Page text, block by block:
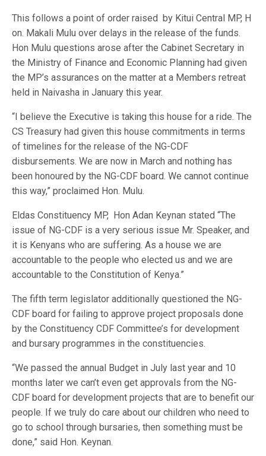
This follows a point of order raised by Kitui Central MP, H
on. Makali Mulu over delays in the release of the funds.
Hon Mulu questions arose after the Cabinet Secretary in
the Ministry of Finance and Economic Planning had given
the MP’s assurances on the matter at a Members retreat
held in Naivasha in January this year.
“I believe the Executive is taking this house for a ride. The
CS Treasury had given this house commitments in terms
of timelines for the release of the NG-CDF
disbursements. We are now in March and nothing has
been honoured by the NG-CDF board. We cannot continue
this way,” proclaimed Hon. Mulu.
Eldas Constituency MP, Hon Adan Keynan stated “The
issue of NG-CDF is a very serious issue Mr. Speaker, and
it is Kenyans who are suffering. As a house we are
accountable to the people who elected us and we are
accountable to the Constitution of Kenya.”
The fifth term legislator additionally questioned the NG-
CDF board for failing to approve project proposals done
by the Constituency CDF Committee’s for development
and bursary programmes in the constituencies.
“We passed the annual Budget in July last year and 10
months later we can’t even get approvals from the NG-
CDF board for development projects that are to benefit our
people. If we truly do care about our children who need to
go to school through bursaries, then something must be
done,” said Hon. Keynan.